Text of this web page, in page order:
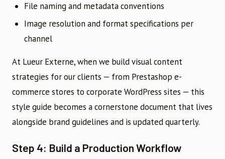
File naming and metadata conventions
Image resolution and format specifications per
channel
At Lueur Externe, when we build visual content
strategies for our clients — from Prestashop e-
commerce stores to corporate WordPress sites — this
style guide becomes a cornerstone document that lives
alongside brand guidelines and is updated quarterly.
Step 4: Build a Production Workflow